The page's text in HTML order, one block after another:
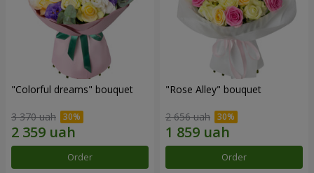
"Colorful dreams" bouquet
3 370 uah
Order
"Rose Alley" bouquet
2 656 uah
Order